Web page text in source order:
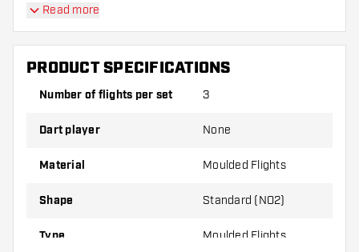
Flights in total)
Cuesoul - Tero Flight System AK4 - French Flag
Standard flights have a long lifespan. These flights
can only be used with Cuesoul Shafts.
Make sure you have plenty of flights and shafts
on hand. These can be damaged or broken
Read more
PRODUCT SPECIFICATIONS
Number of flights per set 3
Dart player None
Material Moulded Flights
Shape Standard (NO2)
Type Moulded Flights